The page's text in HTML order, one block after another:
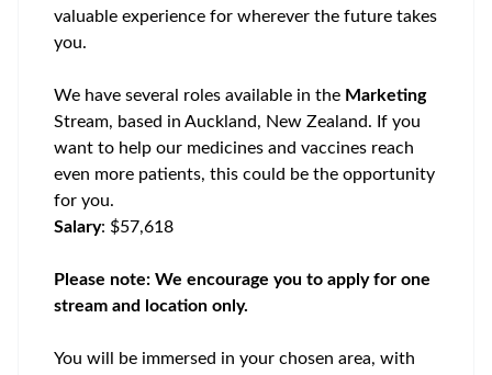
valuable experience for wherever the future takes
you.
We have several roles available in the Marketing
Stream, based in Auckland, New Zealand. If you
want to help our medicines and vaccines reach
even more patients, this could be the opportunity
for you.
Salary: $57,618
Please note: We encourage you to apply for one
stream and location only.
You will be immersed in your chosen area, with